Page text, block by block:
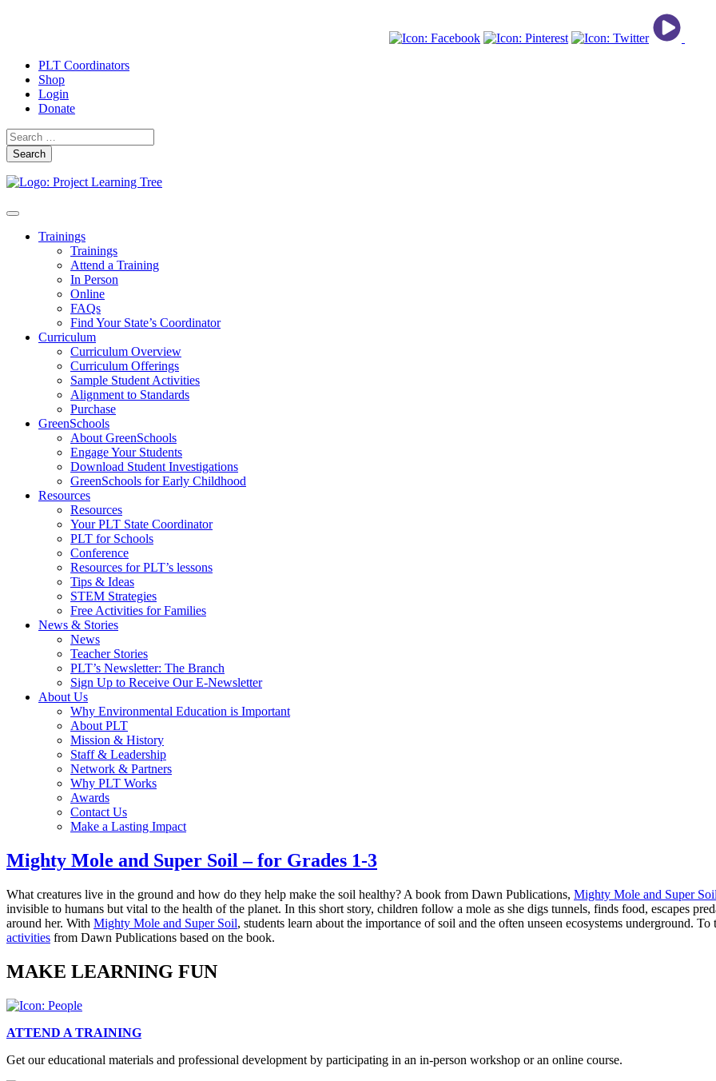
PLT Coordinators
Shop
Login
Donate
Search
Skip
content
Toggle
navigationTrainings
Trainings
Attend a Training
In Person
Online
FAQs
Find Your State’s Coordinator
Curriculum
Curriculum Overview
Curriculum Offerings
Sample Student Activities
Alignment to Standards
Purchase
GreenSchools
About GreenSchools
Engage Your Students
Download Student Investigations
GreenSchools for Early Childhood
Resources
Resources
Your PLT State Coordinator
PLT for Schools
Conference
Resources for PLT’s lessons
Tips & Ideas
STEM Strategies
Free Activities for Families
News & Stories
News
Teacher Stories
PLT’s Newsletter: The Branch
Sign Up to Receive Our E-Newsletter
About Us
Why Environmental Education is Important
About PLT
Mission & History
Staff & Leadership
Network & Partners
Why PLT Works
Awards
Contact Us
Make a Lasting Impact
Mighty Mole and Super Soil – for Grades 1-3
What creatures live in the ground and how do they help make the soil healthy? A book from Dawn Publications, Mighty Mole and Super
invisible to humans but vital to the health of the planet. In this short story, children follow a mole as she digs tunnels, finds food, escapes
around her. With Mighty Mole and Super Soil, students learn about the importance of soil and the often unseen ecosystems underground.
activities from Dawn Publications based on the book.
MAKE LEARNING FUN
ATTEND A TRAINING
Get our educational materials and professional development by participating in an in-person workshop or an online course.